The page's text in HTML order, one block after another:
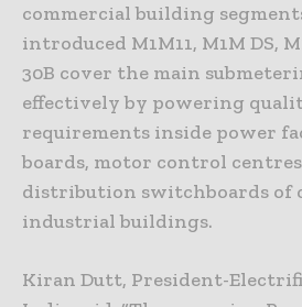
commercial building
introduced M1M11, M1M DS,
30B cover the main
effectively by powering
requirements inside power
boards, motor control
distribution switchboards of
industrial buildings.
Kiran Dutt, President-